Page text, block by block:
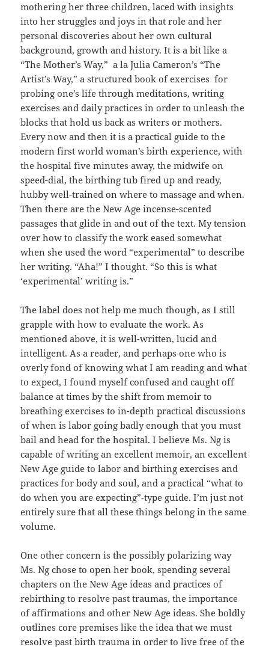
mothering her three children, laced with insights
into her struggles and joys in that role and her
personal discoveries about her own cultural
background, growth and history. It is a bit like a
“The Mother’s Way,” a la Julia Cameron’s “The
Artist’s Way,” a structured book of exercises for
probing one’s life through meditations, writing
exercises and daily practices in order to unleash the
blocks that hold us back as writers or mothers.
Every now and then it is a practical guide to the
modern first world woman’s birth experience, with
the hospital five minutes away, the midwife on
speed-dial, the birthing tub fired up and ready,
hubby well-trained on where to massage and when.
Then there are the New Age incense-scented
passages that glide in and out of the text. My tension
over how to classify the work eased somewhat
when she used the word “experimental” to describe
her writing. “Aha!” I thought. “So this is what
‘experimental’ writing is.”
The label does not help me much though, as I still
grapple with how to evaluate the work. As
mentioned above, it is well-written, lucid and
intelligent. As a reader, and perhaps one who is
overly fond of knowing what I am reading and what
to expect, I found myself confused and caught off
balance at times by the shift from memoir to
breathing exercises to in-depth practical discussions
of when is labor going badly enough that you must
bail and head for the hospital. I believe Ms. Ng is
capable of writing an excellent memoir, an excellent
New Age guide to labor and birthing exercises and
practices for body and soul, and a practical “what to
do when you are expecting”-type guide. I’m just not
entirely sure that all these things belong in the same
volume.
One other concern is the possibly polarizing way
Ms. Ng chose to open her book, spending several
chapters on the New Age ideas and practices of
rebirthing to resolve past traumas, the importance
of affirmations and other New Age ideas. She boldly
outlines core premises like the idea that we must
resolve past birth trauma in order to live free of the